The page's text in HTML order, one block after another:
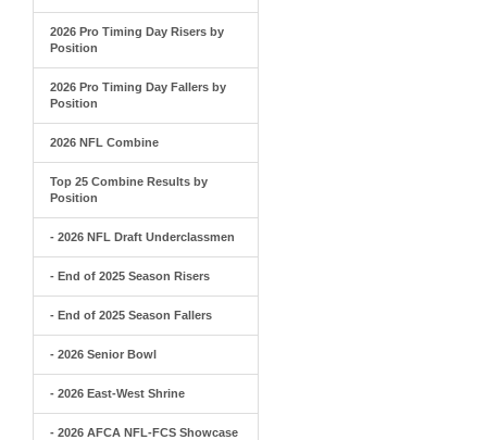
2026 Pro Timing Day Risers by
Position
2026 Pro Timing Day Fallers by
Position
2026 NFL Combine
Top 25 Combine Results by
Position
- 2026 NFL Draft Underclassmen
- End of 2025 Season Risers
- End of 2025 Season Fallers
- 2026 Senior Bowl
- 2026 East-West Shrine
- 2026 AFCA NFL-FCS Showcase